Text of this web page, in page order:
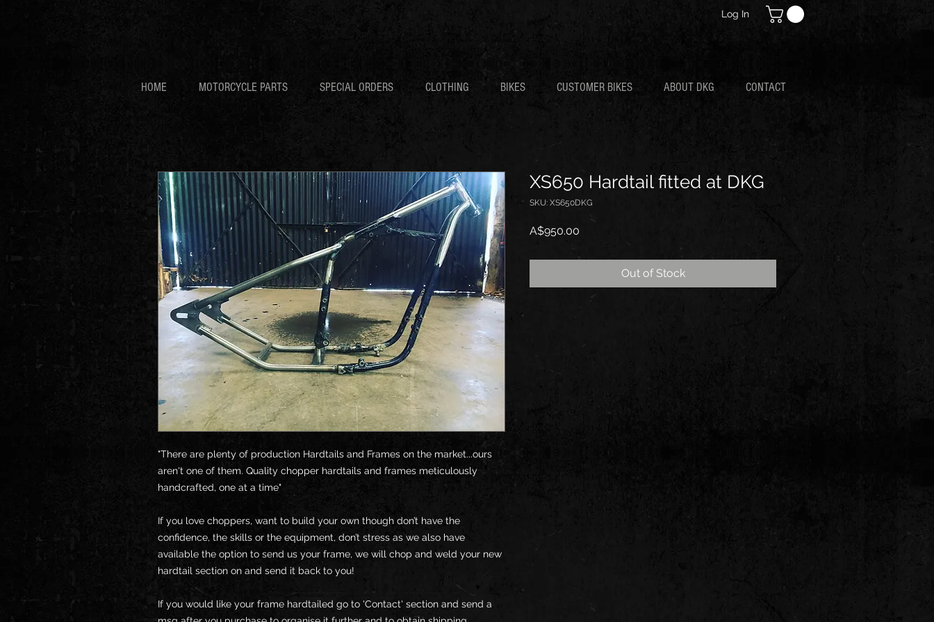
Log In
"There are plenty of production Hardtails and Frames on the market...ours
aren't one of them. Quality chopper hardtails and frames meticulously
handcrafted, one at a time"
If you love choppers, want to build your own though don’t have the
confidence, the skills or the equipment, don’t stress as we also have
available the option to send us your frame, we will chop and weld your new
hardtail section on and send it back to you!
If you would like your frame hardtailed go to 'Contact' section and send a
XS650 Hardtail fitted at DKG
SKU: XS650DKG
A$950.00
Out of Stock
HOME MOTORCYCLE PARTS SPECIAL ORDERS CLOTHING BIKES CUSTOMER BIKES ABOUT DKG CONTACT